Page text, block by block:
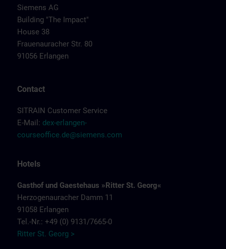
Siemens AG
Building "The Impact"
House 38
Frauenauracher Str. 80
91056 Erlangen
Contact
SITRAIN Customer Service
E-Mail: dex-erlangen-
courseoffice.de@siemens.com
Hotels
Gasthof und Gaestehaus »Ritter St. Georg«
Herzogenauracher Damm 11
91058 Erlangen
Tel.-Nr.: +49 (0) 9131/7665-0
Ritter St. Georg >